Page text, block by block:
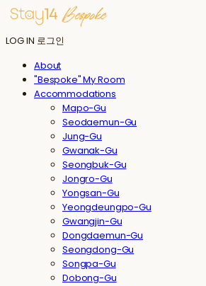
LOG IN 로그인
About
"Bespoke" My Room
Accommodations
Mapo-Gu
Seodaemun-Gu
Jung-Gu
Gwanak-Gu
Seongbuk-Gu
Jongro-Gu
Yongsan-Gu
Yeongdeungpo-Gu
Gwangjin-Gu
Dongdaemun-Gu
Seongdong-Gu
Songpa-Gu
Dobong-Gu